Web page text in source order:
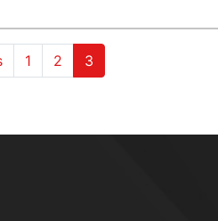
1(current)
2(current)
3(current)